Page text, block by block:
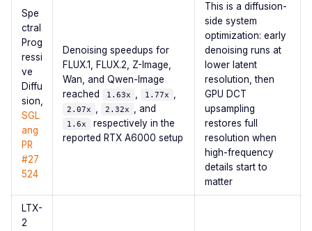
Spe
ctral
Prog
ressi
ve
Diffu
sion,
SGL
ang
PR
#27
524
Denoising speedups for
FLUX.1, FLUX.2, Z-Image,
Wan, and Qwen-Image
reached
1.63x , 1.77x ,
2.07x , 2.32x , and
1.6x
respectively in the
reported RTX A6000 setup
This is a diffusion-
side system
optimization: early
denoising runs at
lower latent
resolution, then
GPU DCT
upsampling
restores full
resolution when
high-frequency
details start to
matter
LTX-
2